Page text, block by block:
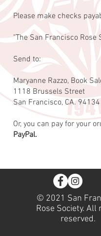
Please make checks
"The San Francisco Rose
Send to:
Maryanne Razzo, Book
1118 Brussels Street
San Francisco, CA. 94134
Or, you can pay for your
PayPal.
© 2021 San
Rose Society. All
reserved.